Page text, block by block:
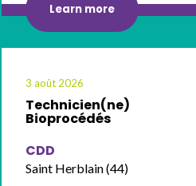
Learn more
3 août 2026
Technicien(ne)
Bioprocédés
CDD
Saint Herblain (44)